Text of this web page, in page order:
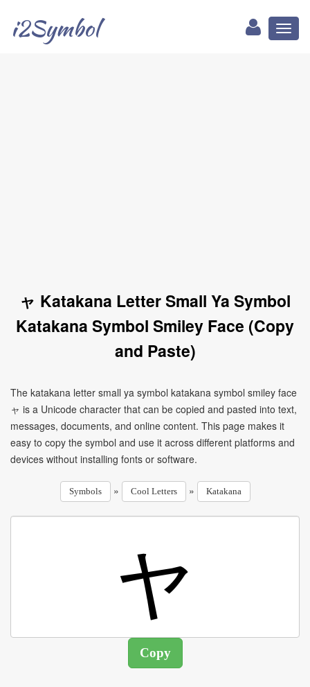
i2Symbol
ャ Katakana Letter Small Ya Symbol
Katakana Symbol Smiley Face (Copy
and Paste)
The katakana letter small ya symbol katakana symbol smiley face
ャ is a Unicode character that can be copied and pasted into text,
messages, documents, and online content. This page makes it
easy to copy the symbol and use it across different platforms and
devices without installing fonts or software.
Symbols » Cool Letters » Katakana